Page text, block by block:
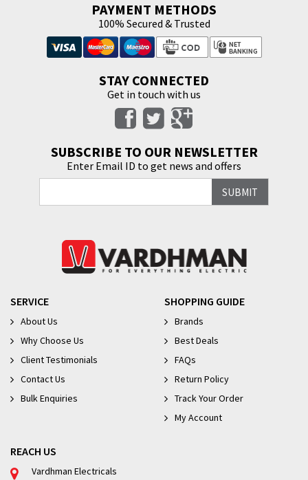
PAYMENT METHODS
100% Secured & Trusted
STAY CONNECTED
Get in touch with us
SUBSCRIBE TO OUR NEWSLETTER
Enter Email ID to get news and offers
SERVICE
About Us
Why Choose Us
Client Testimonials
Contact Us
Bulk Enquiries
SHOPPING GUIDE
Brands
Best Deals
FAQs
Return Policy
Track Your Order
My Account
REACH US
Vardhman Electricals